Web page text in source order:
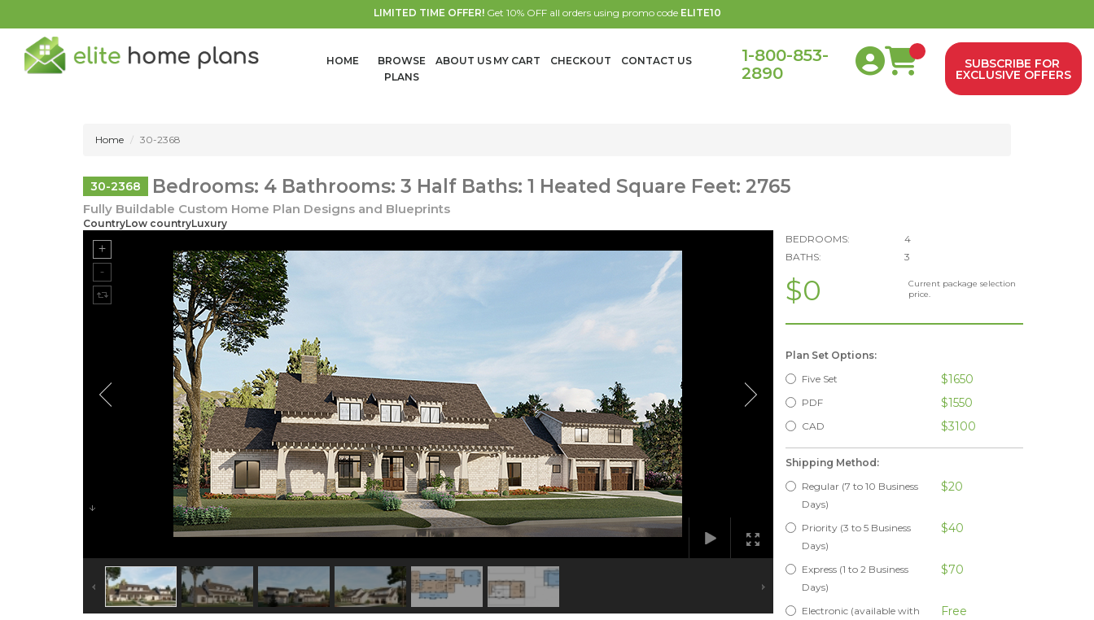
LIMITED TIME OFFER!Get 10% OFF all orders using promo code ELITE10
HOME
BROWSE
PLANS
ABOUT US MY CART CHECKOUT CONTACT US
1-800-853-
2890
SUBSCRIBE FOR
EXCLUSIVE OFFERS
Home 30-2368
30-2368 Bedrooms: 4 Bathrooms: 3 Half Baths: 1 Heated Square Feet: 2765
Fully Buildable Custom Home Plan Designs and Blueprints
CountryLow countryLuxury
BEDROOMS:
4
BATHS:
3
$0
Current package selection
price.
Plan Set Options:
Five Set
$1650
PDF $1550
CAD $3100
Shipping Method:
Regular (7 to 10 Business
Days)
$20
Priority (3 to 5 Business
Days)
$40
Express (1 to 2 Business
Days)
$70
Electronic (available with
Free